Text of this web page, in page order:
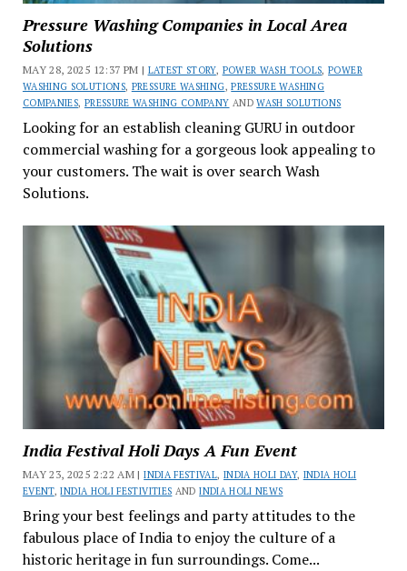
Pressure Washing Companies in Local Area
Solutions
MAY 28, 2025 12:37 PM | LATEST STORY, POWER WASH TOOLS,POWER
WASHING SOLUTIONS, PRESSURE WASHING,PRESSURE WASHING
COMPANIES, PRESSURE WASHING COMPANY ANDWASH SOLUTIONS
Looking for an establish cleaning GURU in outdoor
commercial washing for a gorgeous look appealing to
your customers. The wait is over search Wash
Solutions.
India Festival Holi Days A Fun Event
MAY 23, 2025 2:22 AM |INDIA FESTIVAL, INDIA HOLI DAY, INDIA HOLI
EVENT,INDIA HOLI FESTIVITIES ANDINDIA HOLI NEWS
Bring your best feelings and party attitudes to the
fabulous place of India to enjoy the culture of a
historic heritage in fun surroundings. Come...